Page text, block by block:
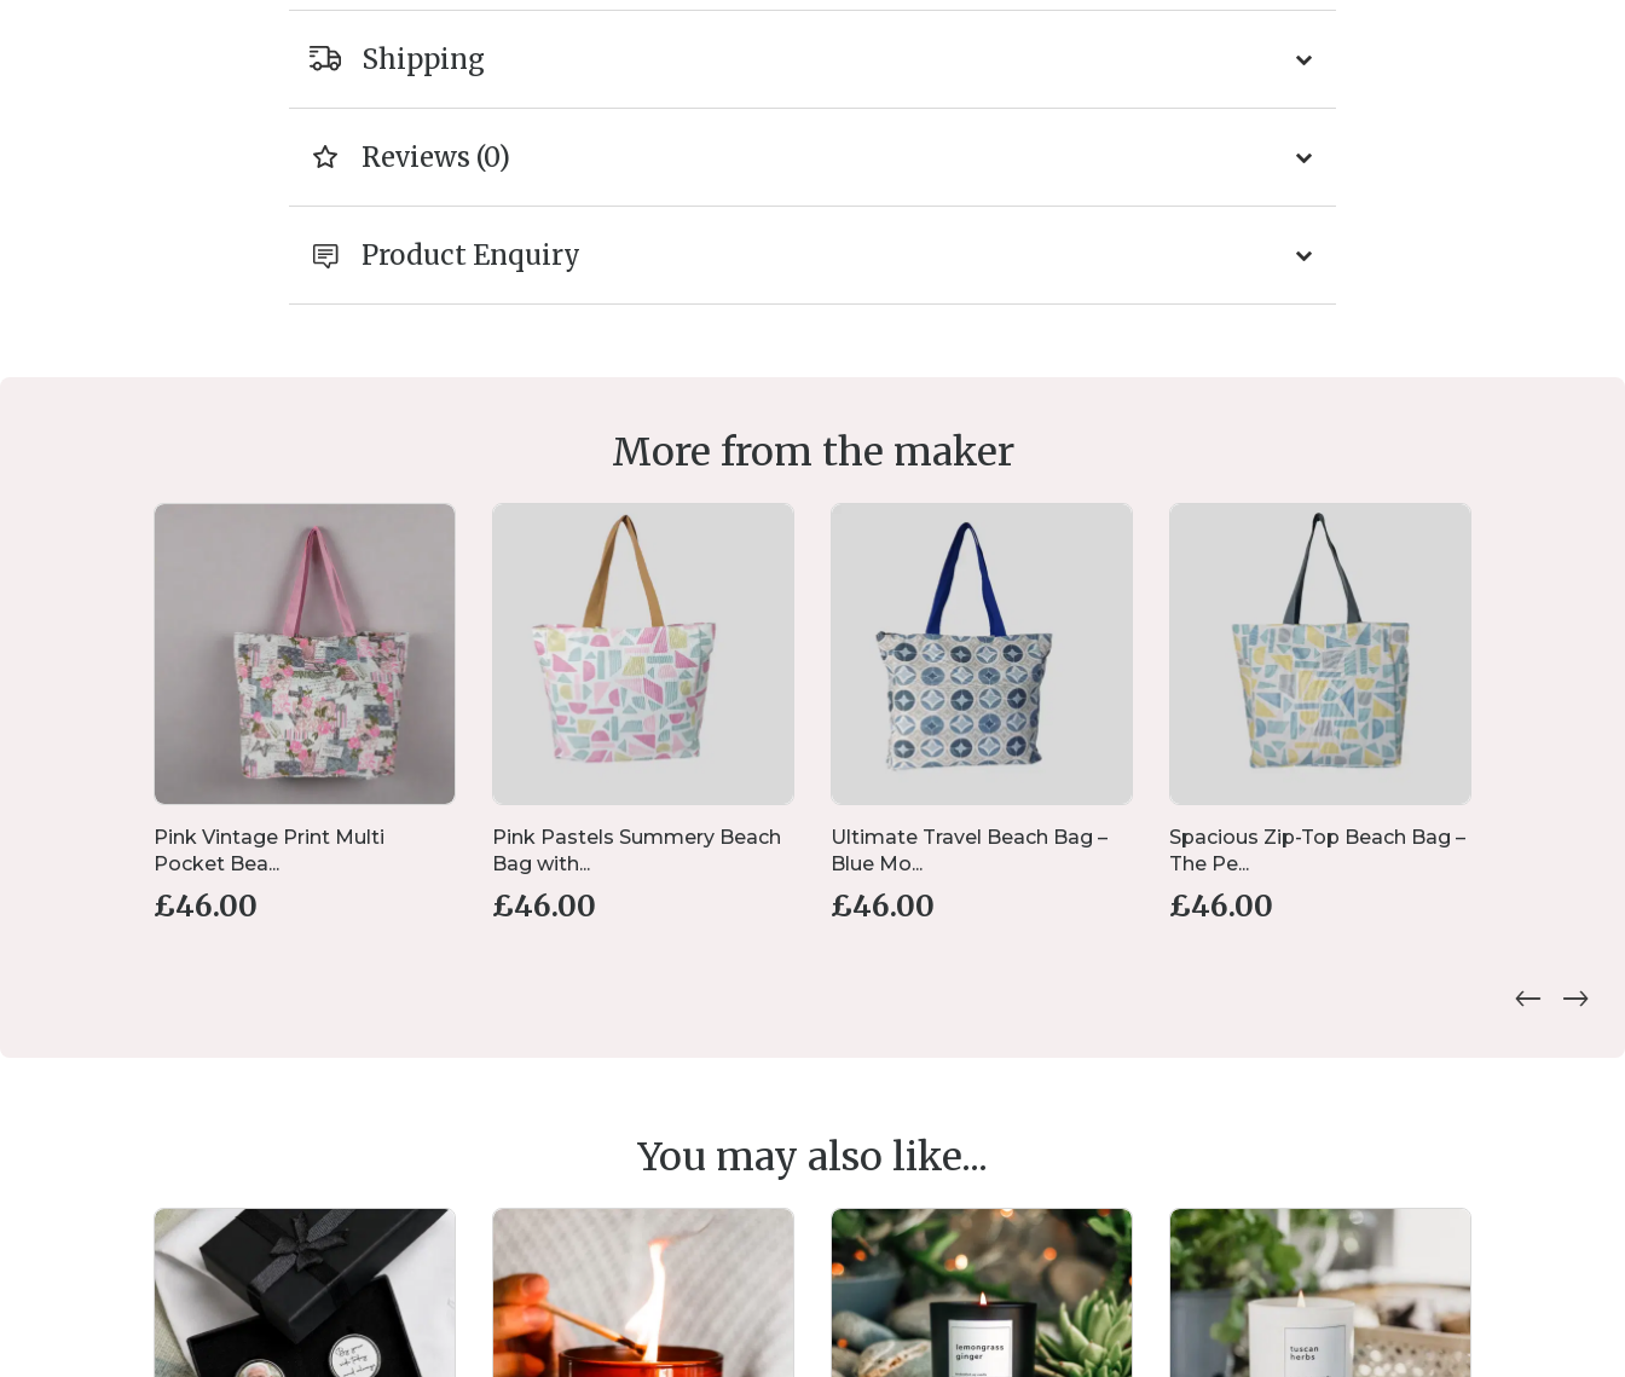
Shipping
Reviews (0)
Product Enquiry
More from the maker
Pink Vintage Print Multi
Pocket Bea...
£46.00
Pink Pastels Summery Beach
Bag with...
£46.00
Ultimate Travel Beach Bag –
Blue Mo...
£46.00
Spacious Zip-Top Beach Bag –
The Pe...
£46.00
You may also like...